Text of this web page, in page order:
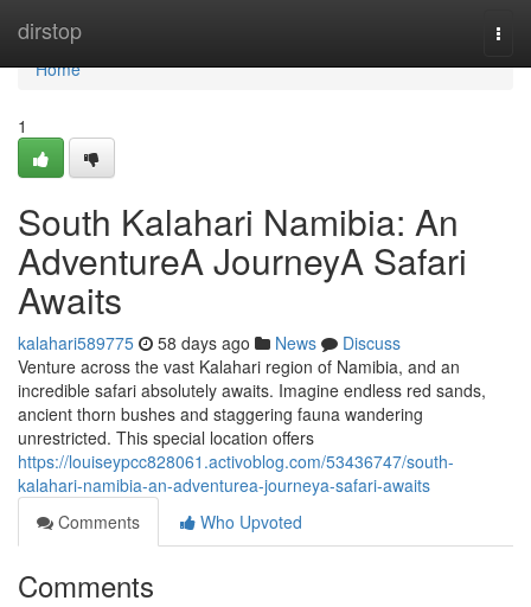
dirstop
Home
Home
1
South Kalahari Namibia: An
AdventureA JourneyA Safari
Awaits
kalahari589775 58 days ago News
Discuss
Venture across the vast Kalahari region of Namibia, and an
incredible safari absolutely awaits. Imagine endless red sands,
ancient thorn bushes and staggering fauna wandering
unrestricted. This special location offers
https://louiseypcc828061.activoblog.com/53436747/south-
kalahari-namibia-an-adventurea-journeya-safari-awaits
Comments
Who Upvoted
Comments